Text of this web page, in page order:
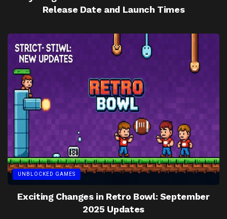
Release Date and Launch Times
UNBLOCKED GAMES
Exciting Changes in Retro Bowl: September
2025 Updates